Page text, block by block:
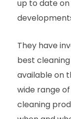
up to date
They have
best
available on
wide range
cleaning